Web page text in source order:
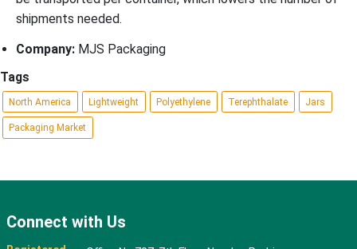
shipments needed.
Company: MJS Packaging
Tags
North America Lightweight Polyethylene Terephthalate Jars
Packaging Market
Connect with Us